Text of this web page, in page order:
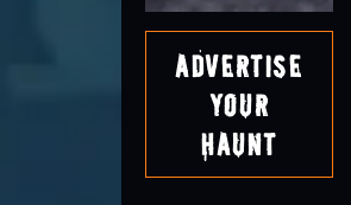
Advertise
Your
Haunt